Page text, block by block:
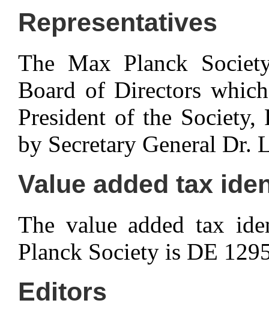
Representatives
The Max Planck
Board of Directors
President of the
by Secretary General Dr.
Value added tax
The value added tax
Planck Society is DE
Editors